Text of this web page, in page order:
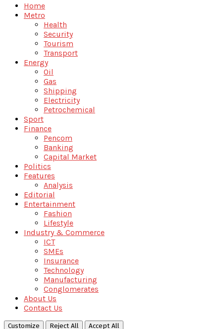
Home
Metro
Health
Security
Tourism
Transport
Energy
Oil
Gas
Shipping
Electricity
Petrochemical
Sport
Finance
Pencom
Banking
Capital Market
Politics
Features
Analysis
Editorial
Entertainment
Fashion
Lifestyle
Industry & Commerce
ICT
SMEs
Insurance
Technology
Manufacturing
Conglomerates
About Us
Contact Us
Customize Reject All Accept All